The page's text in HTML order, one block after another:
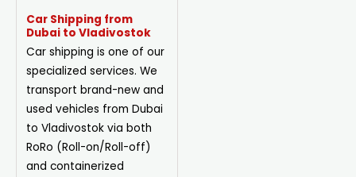
Car Shipping from
Dubai to Vladivostok
Car shipping is one of our
specialized services. We
transport brand-new and
used vehicles from Dubai
to Vladivostok via both
RoRo (Roll-on/Roll-off)
and containerized